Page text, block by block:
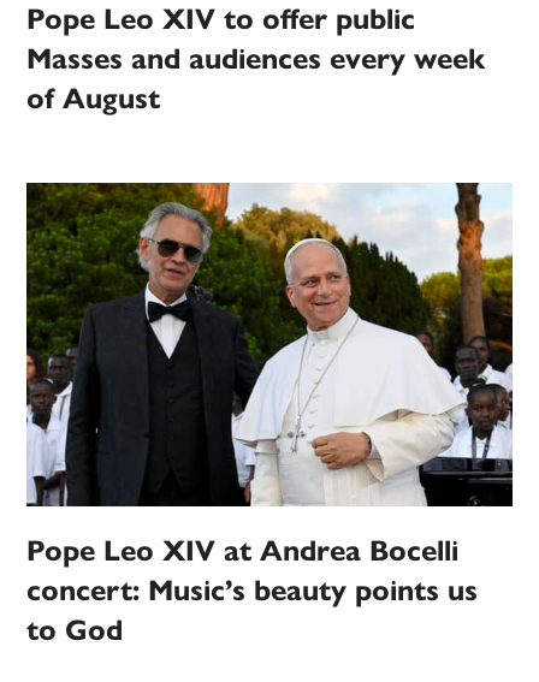
Pope Leo XIV to offer public
Masses and audiences every week
of August
Pope Leo XIV at Andrea Bocelli
concert: Music’s beauty points us
to God